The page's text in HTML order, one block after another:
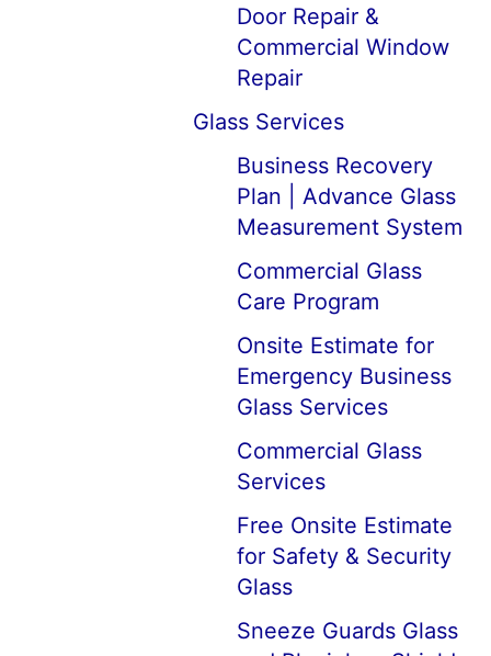
Door Repair &
Commercial Window
Repair
Glass Services
Business Recovery
Plan | Advance Glass
Measurement System
Commercial Glass
Care Program
Onsite Estimate for
Emergency Business
Glass Services
Commercial Glass
Services
Free Onsite Estimate
for Safety & Security
Glass
Sneeze Guards Glass